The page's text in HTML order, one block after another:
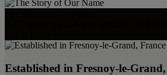
Established in Fresnoy-le-